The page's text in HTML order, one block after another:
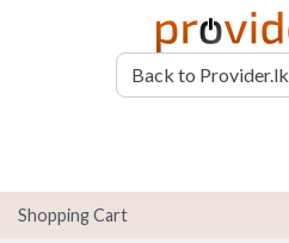
Back to Provider.lk
Shopping Cart